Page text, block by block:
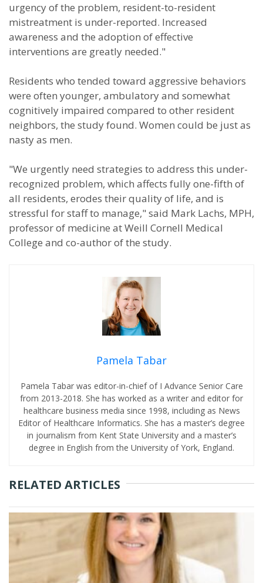
urgency of the problem, resident-to-resident
mistreatment is under-reported. Increased
awareness and the adoption of effective
interventions are greatly needed."
Residents who tended toward aggressive behaviors
were often younger, ambulatory and somewhat
cognitively impaired compared to other resident
neighbors, the study found. Women could be just as
nasty as men.
"We urgently need strategies to address this under-
recognized problem, which affects fully one-fifth of
all residents, erodes their quality of life, and is
stressful for staff to manage," said Mark Lachs, MPH,
professor of medicine at Weill Cornell Medical
College and co-author of the study.
Pamela Tabar
Pamela Tabar was editor-in-chief of I Advance Senior Care
from 2013-2018. She has worked as a writer and editor for
healthcare business media since 1998, including as News
Editor of Healthcare Informatics. She has a master’s degree
in journalism from Kent State University and a master’s
degree in English from the University of York, England.
RELATED ARTICLES